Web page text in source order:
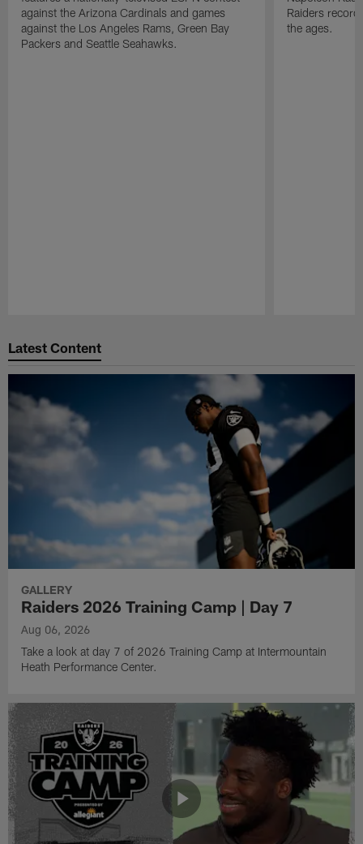
against the Arizona Cardinals and games
against the Los Angeles Rams, Green Bay
Packers and Seattle Seahawks.
Raiders
the ages.
Latest Content
GALLERY
Raiders 2026 Training Camp | Day 7
Aug 06, 2026
Take a look at day 7 of 2026 Training Camp at Intermountain
Heath Performance Center.